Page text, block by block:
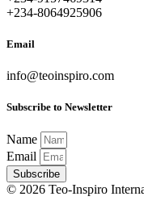
+234-8064925906
Email
info@teoinspiro.com
Subscribe to Newsletter
Name
Email
Subscribe
© 2026 Teo-Inspiro